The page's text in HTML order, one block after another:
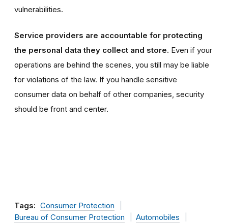
vulnerabilities.
Service providers are accountable for protecting
the personal data they collect and store. Even if your
operations are behind the scenes, you still may be liable
for violations of the law. If you handle sensitive
consumer data on behalf of other companies, security
should be front and center.
Tags: Consumer Protection
Bureau of Consumer Protection
Automobiles